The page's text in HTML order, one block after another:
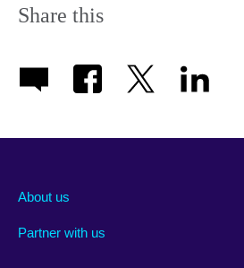
Share this
About us
Partner with us